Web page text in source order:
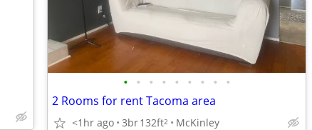
• • • • • • • • •
2 Rooms for rent Tacoma area
<1hr ago 3br132ft2 McKinley